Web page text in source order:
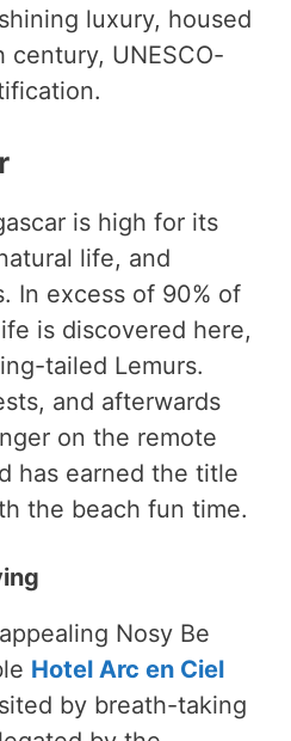
luxury, housed
UNESCO-
is high for its
life, and
In excess of 90% of
is discovered here,
tailed Lemurs.
and afterwards
on the remote
has earned the title
the beach fun time.
Nosy Be
Hotel Arc en Ciel
by breath-taking